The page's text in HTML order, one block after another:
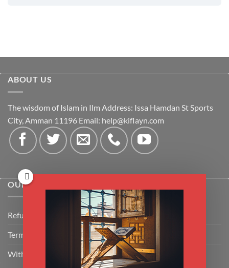
ABOUT US
The wisdom of Islam in Ilm Address: Issa Hamdan St Sports
City, Amman 11196 Email: help@kiflayn.com
OUR POLICIES
Refund Policy
Terms & Conditions
Withdrawal & Cancellation Policy